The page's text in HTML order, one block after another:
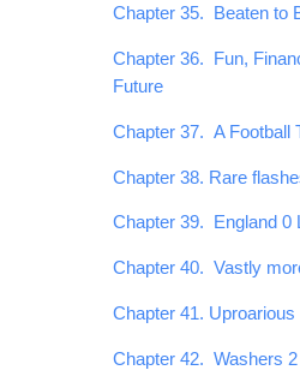
Chapter 35. Beaten to
Chapter 36. Fun,
Future
Chapter 37. A Football
Chapter 38. Rare
Chapter 39. England 0
Chapter 40. Vastly
Chapter 41. Uproarious
Chapter 42. Washers